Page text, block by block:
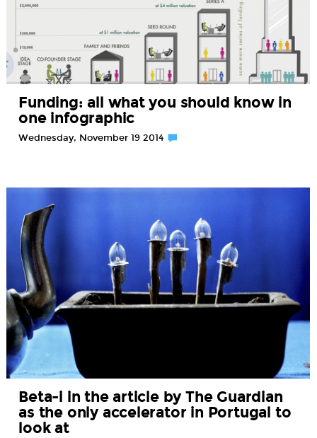
Funding: all what you should know in
one infographic
Wednesday, November 19 2014
Beta-i in the article by The Guardian
as the only accelerator in Portugal to
look at